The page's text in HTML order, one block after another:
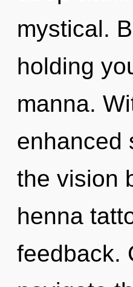
mystical.
holding
manna.
enhanced
the vision
henna
feedback.